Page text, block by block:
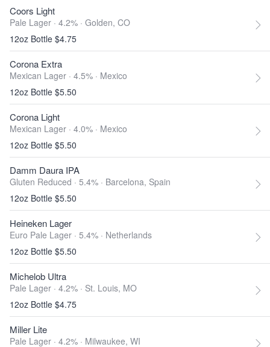
Coors Light
Pale Lager · 4.2% · Golden, CO
12oz Bottle $4.75
Corona Extra
Mexican Lager · 4.5% · Mexico
12oz Bottle $5.50
Corona Light
Mexican Lager · 4.0% · Mexico
12oz Bottle $5.50
Damm Daura IPA
Gluten Reduced · 5.4% · Barcelona, Spain
12oz Bottle $5.50
Heineken Lager
Euro Pale Lager · 5.4% · Netherlands
12oz Bottle $5.50
Michelob Ultra
Pale Lager · 4.2% · St. Louis, MO
12oz Bottle $4.75
Miller Lite
Pale Lager · 4.2% · Milwaukee, WI